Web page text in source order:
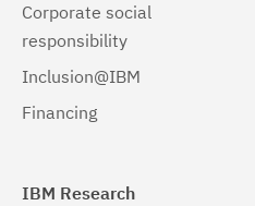
Corporate social
responsibility
Inclusion@IBM
Financing
IBM Research